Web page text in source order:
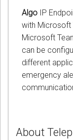
Algo IP
with Microsoft
Microsoft
can be
different
emergency
About